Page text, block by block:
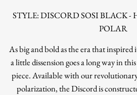
STYLE: DISCORD SOSI BLACK -
POLAR
As big and bold as the era that
a little dissension goes a long way in
piece. Available with our
polarization, the Discord is